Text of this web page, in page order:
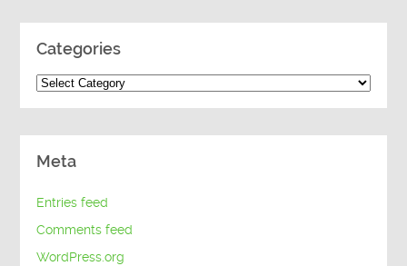
Categories
Categories
Meta
Entries feed
Comments feed
WordPress.org